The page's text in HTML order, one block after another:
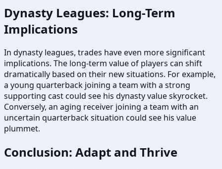
Dynasty Leagues: Long-Term
Implications
In dynasty leagues, trades have even more significant
implications. The long-term value of players can shift
dramatically based on their new situations. For example,
a young quarterback joining a team with a strong
supporting cast could see his dynasty value skyrocket.
Conversely, an aging receiver joining a team with an
uncertain quarterback situation could see his value
plummet.
Conclusion: Adapt and Thrive